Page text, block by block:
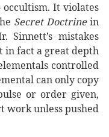
It violates
Secret Doctrinein
mistakes
in fact a great depth
controlled
can only copy
or order given,
work unless pushed